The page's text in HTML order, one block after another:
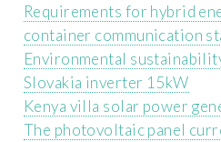
Requirements for hybrid
container communication
Environmental
Slovakia inverter 15kW
Kenya villa solar power
The photovoltaic panel